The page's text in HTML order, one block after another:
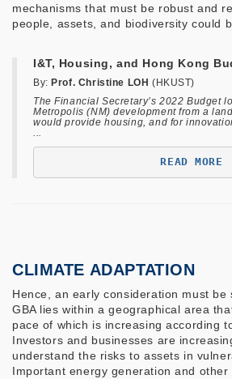
mechanisms that must be robust and
people, assets, and biodiversity could
I&T, Housing, and Hong Kong
By:Prof. Christine LOH (HKUST)
The Financial Secretary’s 2022 Budget
Metropolis (NM) development from a
would provide housing, and for
...
READ MORE
CLIMATE ADAPTATION
Hence, an early consideration must be
GBA lies within a geographical area
pace of which is increasing according
Investors and businesses are
understand the risks to assets in
Important energy generation and